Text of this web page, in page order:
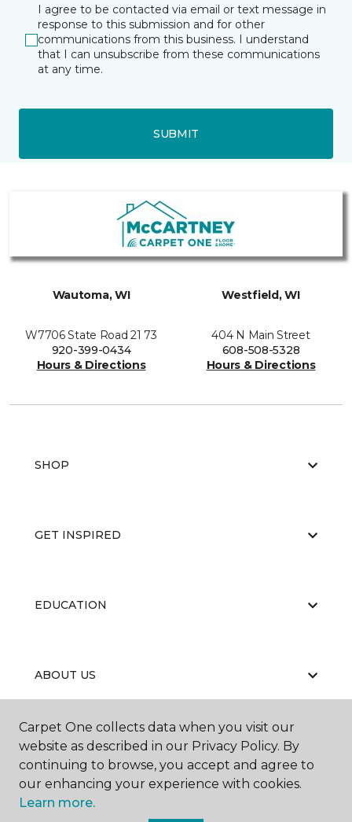
I agree to be contacted via email or text message in
response to this submission and for other
communications from this business. I understand
that I can unsubscribe from these communications
at any time.
SUBMIT
Wautoma, WI
W7706 State Road 21 73
920-399-0434
Hours & Directions
Westfield, WI
404 N Main Street
608-508-5328
Hours & Directions
SHOP
GET INSPIRED
EDUCATION
ABOUT US
©2026
All Rights Reserved
Carpet One collects data when you visit our
website as described in our Privacy Policy. By
continuing to browse, you accept and agree to
our enhancing your experience with cookies.
Learn more.